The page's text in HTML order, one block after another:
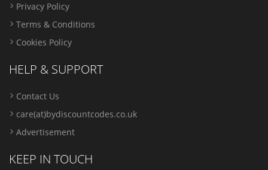
Privacy Policy
Terms & Conditions
Cookies Policy
HELP & SUPPORT
Contact Us
care(at)bydiscountcodes.co.uk
Advertisement
KEEP IN TOUCH